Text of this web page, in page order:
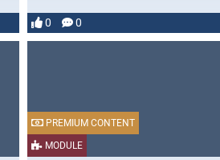
0 0
MODULE
PREMIUM CONTENT